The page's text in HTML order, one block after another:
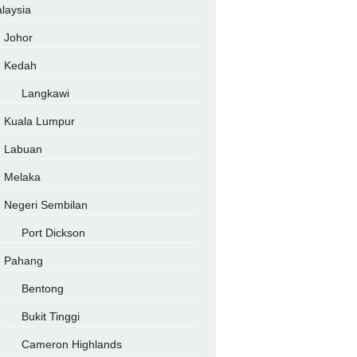
Johor
Kedah
Langkawi
Kuala Lumpur
Labuan
Melaka
Negeri Sembilan
Port Dickson
Pahang
Bentong
Bukit Tinggi
Cameron Highlands